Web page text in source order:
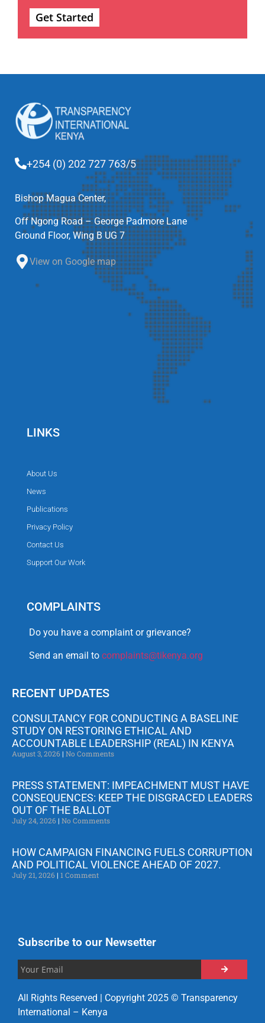
Get Started
+254 (0) 202 727 763/5
Bishop Magua Center,
Off Ngong Road – George Padmore Lane
Ground Floor, Wing B UG 7
View on Google map
LINKS
About Us
News
Publications
Privacy Policy
Contact Us
Support Our Work
COMPLAINTS
Do you have a complaint or grievance?
Send an email to complaints@tikenya.org
RECENT UPDATES
CONSULTANCY FOR CONDUCTING A BASELINE
STUDY ON RESTORING ETHICAL AND
ACCOUNTABLE LEADERSHIP (REAL) IN KENYA
August 3, 2026 No Comments
PRESS STATEMENT: IMPEACHMENT MUST HAVE
CONSEQUENCES: KEEP THE DISGRACED LEADERS
OUT OF THE BALLOT
July 24, 2026 No Comments
HOW CAMPAIGN FINANCING FUELS CORRUPTION
AND POLITICAL VIOLENCE AHEAD OF 2027.
July 21, 2026 1 Comment
Subscribe to our Newsetter
All Rights Reserved | Copyright 2025 © Transparency
International – Kenya